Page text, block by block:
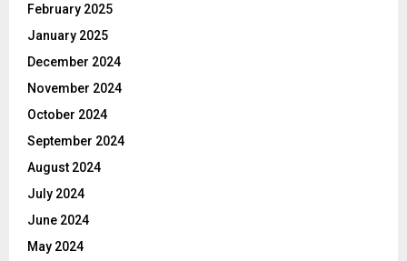
February 2025
January 2025
December 2024
November 2024
October 2024
September 2024
August 2024
July 2024
June 2024
May 2024